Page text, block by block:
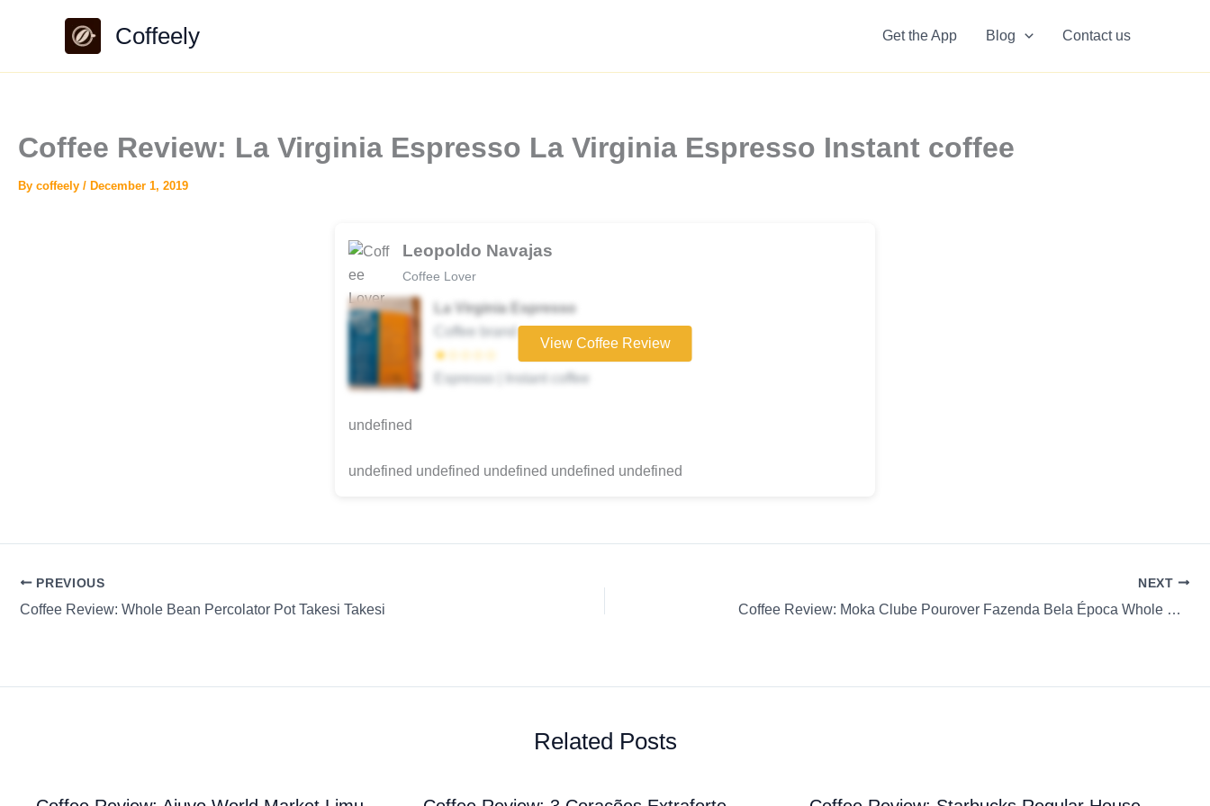
Coffeely Get the App Blog Contact us
Coffee Review: La Virginia Espresso La Virginia Espresso Instant coffee
By coffeely / December 1, 2019
Leopoldo Navajas
Coffee Lover
La Virginia Espresso
Coffee brand
★☆☆☆☆
Espresso | Instant coffee
View Coffee Review
undefined
undefined undefined undefined undefined undefined
PREVIOUS
Coffee Review: Whole Bean Percolator Pot Takesi Takesi
NEXT
Coffee Review: Moka Clube Pourover Fazenda Bela Época Whole Bean
Related Posts